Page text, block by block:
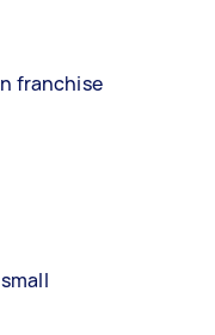
franchise